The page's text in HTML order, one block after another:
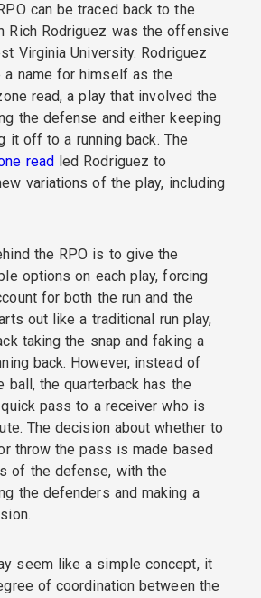
can be traced back to the
Rich Rodriguez was the offensive
Virginia University. Rodriguez
a name for himself as the
read, a play that involved the
the defense and either keeping
it off to a running back. The
read led Rodriguez to
variations of the play, including
the RPO is to give the
options on each play, forcing
for both the run and the
out like a traditional run play,
taking the snap and faking a
back. However, instead of
ball, the quarterback has the
pass to a receiver who is
The decision about whether to
throw the pass is made based
of the defense, with the
the defenders and making a
seem like a simple concept, it
of coordination between the